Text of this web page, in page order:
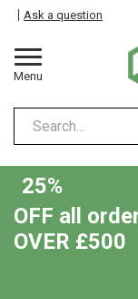
Menu
Ask a question
25%
OFF all
OVER £500